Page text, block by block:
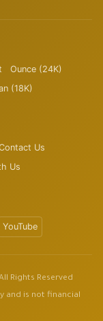
Ounce (24K)
(18K)
Us
Us
YouTube
Rights Reserved
and is not financial